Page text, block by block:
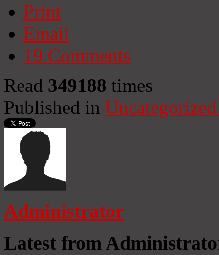
Print
Email
19 Comments
Read 349188 times
Published in
Administrator
Latest from